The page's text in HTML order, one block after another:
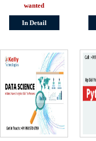
wanted
In Detail